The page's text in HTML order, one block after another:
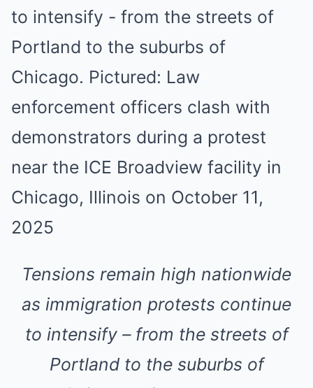
Tensions remain high nationwide
as immigration protests continue
to intensify – from the streets of
Portland to the suburbs of